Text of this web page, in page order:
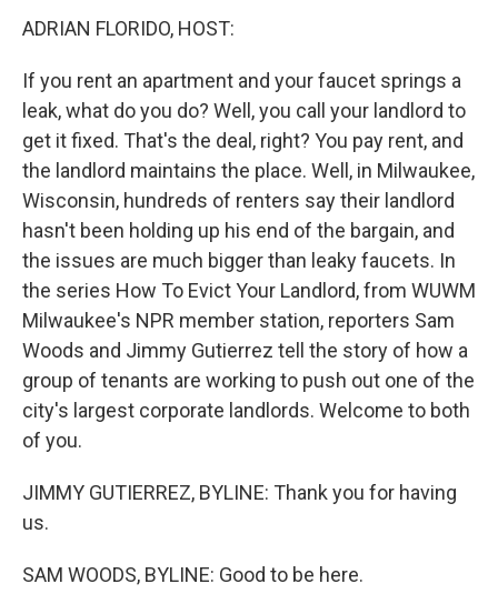
ADRIAN FLORIDO, HOST:
If you rent an apartment and your faucet springs a
leak, what do you do? Well, you call your landlord to
get it fixed. That's the deal, right? You pay rent, and
the landlord maintains the place. Well, in Milwaukee,
Wisconsin, hundreds of renters say their landlord
hasn't been holding up his end of the bargain, and
the issues are much bigger than leaky faucets. In
the series How To Evict Your Landlord, from WUWM
Milwaukee's NPR member station, reporters Sam
Woods and Jimmy Gutierrez tell the story of how a
group of tenants are working to push out one of the
city's largest corporate landlords. Welcome to both
of you.
JIMMY GUTIERREZ, BYLINE: Thank you for having
us.
SAM WOODS, BYLINE: Good to be here.